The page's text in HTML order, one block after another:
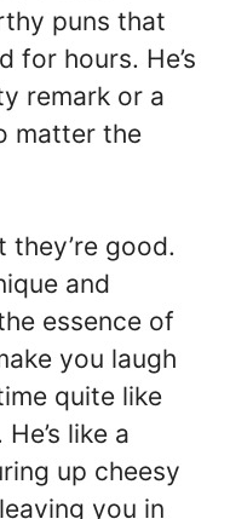
puns that
for hours. He’s
remark or a
matter the
they’re good.
and
essence of
you laugh
quite like
like a
up cheesy
you in